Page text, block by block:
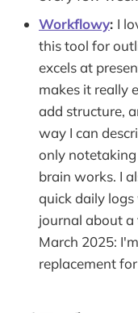
Workflowy: I
this tool for
excels at
makes it really
add structure,
way I can
only
brain works. I
quick daily
journal about a
March 2025:
replacement